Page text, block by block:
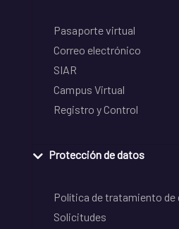
Pasaporte virtual
Correo electrónico
SIAR
Campus Virtual
Registro y Control
Protección de datos
Política de tratamiento de
Solicitudes